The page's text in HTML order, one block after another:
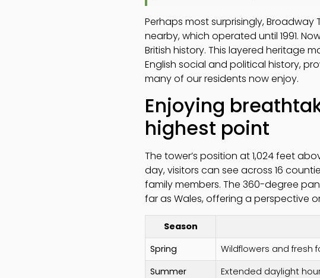
Perhaps most surprisingly,
nearby, which operated until 1991.
British history. This layered heritage
English social and political history,
many of our residents now enjoy.
Enjoying
highest point
The tower’s position at 1,024 feet
day, visitors can see across 16
family members. The 360-degree
far as Wales, offering a perspective
Season
Spring
Wildflowers and fresh
Summer
Extended daylight